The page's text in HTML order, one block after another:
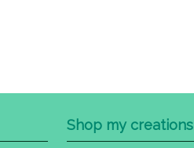
Shop my creations